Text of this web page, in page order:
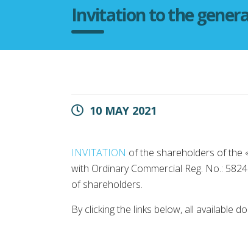
Invitation to the
10 MAY 2021
INVITATION of the shareholders of the
with Ordinary Commercial Reg. No.:
of shareholders.
By clicking the links below, all available